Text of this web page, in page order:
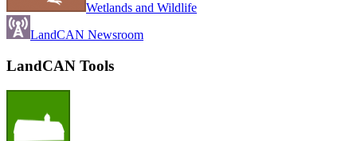
Wetlands and Wildlife
LandCAN Newsroom
LandCAN Tools